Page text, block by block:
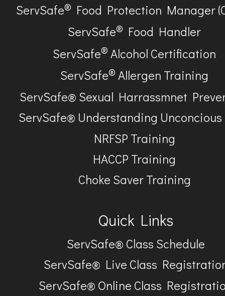
ServSafe® Food Protection Manager
ServSafe® Food Handler
ServSafe® Alcohol Certification
ServSafe® Allergen Training
ServSafe® Sexual Harrassmnet
ServSafe® Understanding
NRFSP Training
HACCP Training
Choke Saver Training
Quick Links
ServSafe® Class Schedule
ServSafe® Live Class
ServSafe® Online Class